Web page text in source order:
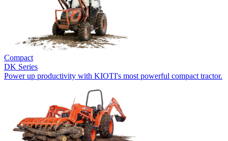
Compact
DK Series
Power up productivity with KIOTI's most powerful compact tractor.